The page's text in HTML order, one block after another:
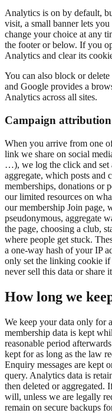
Analytics is on by default,
visit, a small banner lets
change your choice at any
the footer or below. If you
Analytics and clear its
You can also block or
and Google provides a
Analytics across all sites.
Campaign attribution
When you arrive from one
link we share on social
…), we log the click and set
aggregate, which posts and
memberships, donations or
our limited resources on
our membership Join page,
pseudonymous, aggregate
the page, choosing a club,
where people get stuck.
a one-way hash of your IP
only set the linking cookie if
never sell this data or share
How long we
We keep your data only for
membership data is kept
reasonable period
kept for as long as the law
Enquiry messages are kept
query. Analytics data is
then deleted or aggregated.
will, unless we are legally
remain on secure backups